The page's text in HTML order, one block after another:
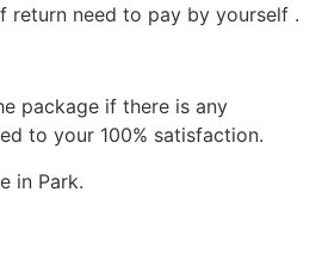
return need to pay by yourself .
package if there is any
to your 100% satisfaction.
in Park.